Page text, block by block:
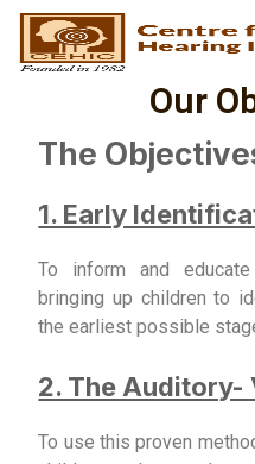
Our
The
1. Early
To inform and
bringing up children to
the earliest possible
2. The Auditory-
To use this proven